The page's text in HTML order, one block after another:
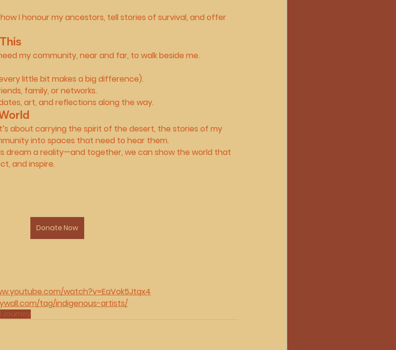
I honour my ancestors, tell stories of survival, and offer
my community, near and far, to walk beside me.
little bit makes a big difference).
family, or networks.
art, and reflections along the way.
about carrying the spirit of the desert, the stories of my
into spaces that need to hear them.
dream a reality—and together, we can show the world that
and inspire.
Donate Now
watch?v=EaVok5Jtqx4
tag/indigenous-artists/
Journey